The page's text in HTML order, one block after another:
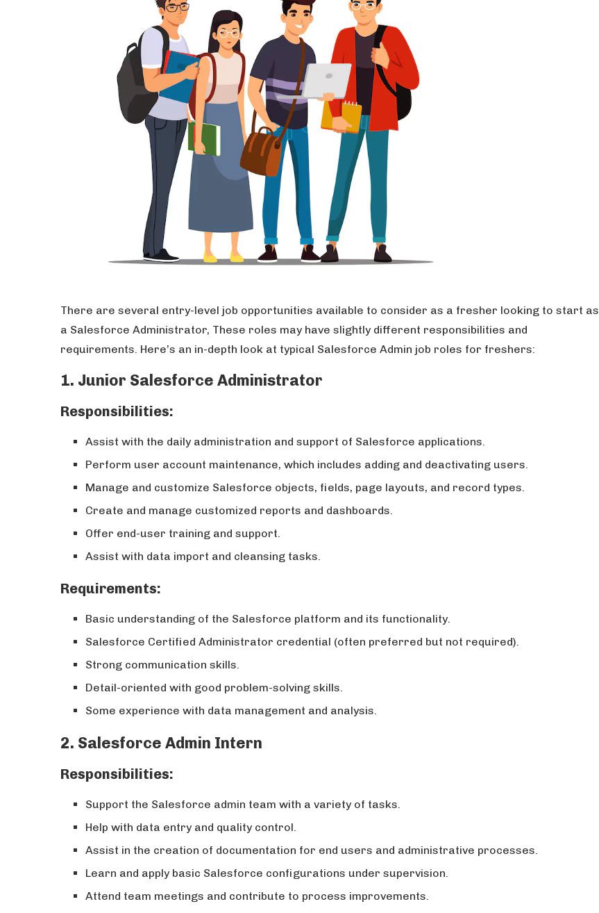
There are several entry-level job opportunities available to consider as a fresher looking to start as
a Salesforce Administrator, These roles may have slightly different responsibilities and
requirements. Here’s an in-depth look at typical Salesforce Admin job roles for freshers:
1. Junior Salesforce Administrator
Responsibilities:
Assist with the daily administration and support of Salesforce applications.
Perform user account maintenance, which includes adding and deactivating users.
Manage and customize Salesforce objects, fields, page layouts, and record types.
Create and manage customized reports and dashboards.
Offer end-user training and support.
Assist with data import and cleansing tasks.
Requirements:
Basic understanding of the Salesforce platform and its functionality.
Salesforce Certified Administrator credential (often preferred but not required).
Strong communication skills.
Detail-oriented with good problem-solving skills.
Some experience with data management and analysis.
2. Salesforce Admin Intern
Responsibilities:
Support the Salesforce admin team with a variety of tasks.
Help with data entry and quality control.
Assist in the creation of documentation for end users and administrative processes.
Learn and apply basic Salesforce configurations under supervision.
Attend team meetings and contribute to process improvements.